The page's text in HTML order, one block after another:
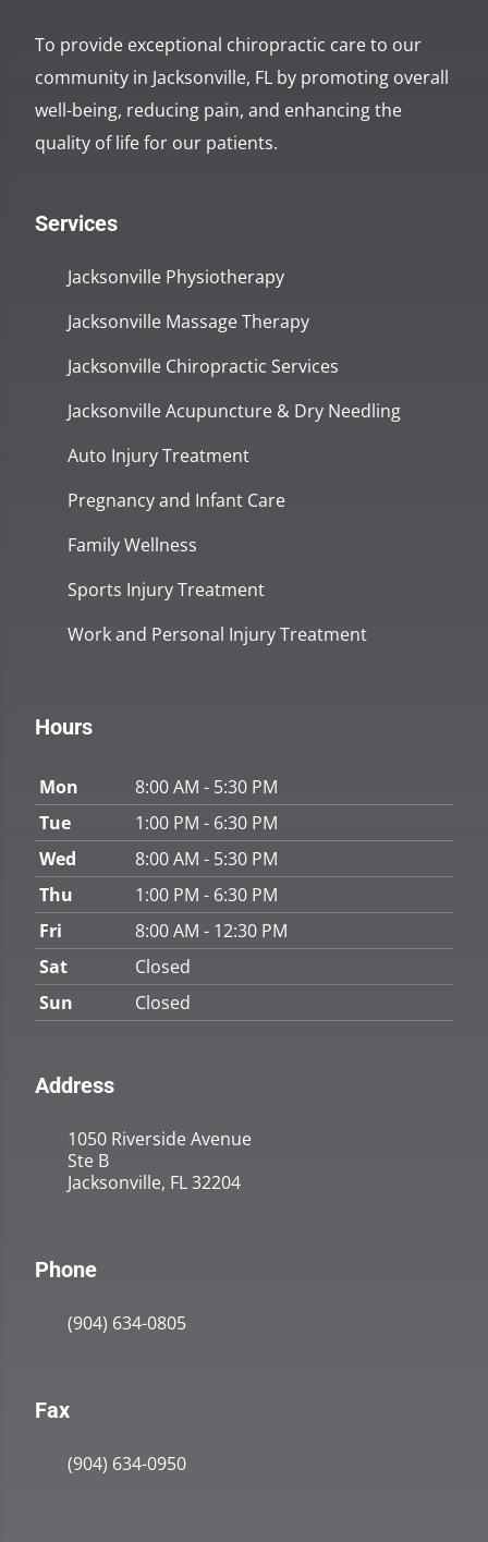
To provide exceptional chiropractic care to our
community in Jacksonville, FL by promoting overall
well-being, reducing pain, and enhancing the
quality of life for our patients.
Services
Jacksonville Physiotherapy
Jacksonville Massage Therapy
Jacksonville Chiropractic Services
Jacksonville Acupuncture & Dry Needling
Auto Injury Treatment
Pregnancy and Infant Care
Family Wellness
Sports Injury Treatment
Work and Personal Injury Treatment
Hours
Mon
8:00 AM - 5:30 PM
Tue
1:00 PM - 6:30 PM
Wed
8:00 AM - 5:30 PM
Thu
1:00 PM - 6:30 PM
Fri
8:00 AM - 12:30 PM
Sat
Closed
Sun
Closed
Address
1050 Riverside Avenue
Ste B
Jacksonville, FL 32204
Phone
(904) 634-0805
Fax
(904) 634-0950